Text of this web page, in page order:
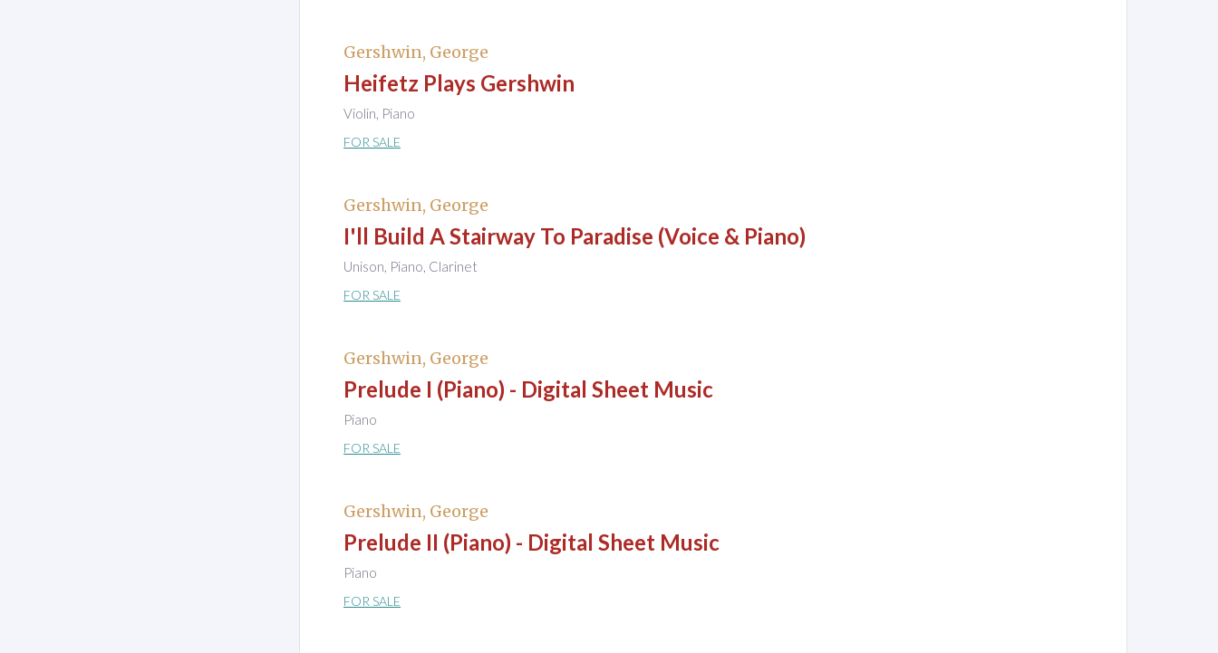
Gershwin, George
Heifetz Plays Gershwin
Violin, Piano
FOR SALE
Gershwin, George
I'll Build A Stairway To Paradise (Voice & Piano)
Unison, Piano, Clarinet
FOR SALE
Gershwin, George
Prelude I (Piano) - Digital Sheet Music
Piano
FOR SALE
Gershwin, George
Prelude II (Piano) - Digital Sheet Music
Piano
FOR SALE